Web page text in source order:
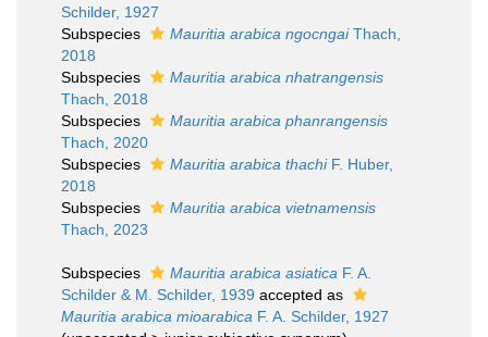
Schilder, 1927
Subspecies
Mauritia arabica ngocngaiThach,
2018
Subspecies
Mauritia arabica nhatrangensis
Thach, 2018
Subspecies
Mauritia arabica phanrangensis
Thach, 2020
Subspecies
Mauritia arabica thachiF. Huber,
2018
Subspecies
Mauritia arabica vietnamensis
Thach, 2023
Subspecies Mauritia arabica asiatica F. A.
Schilder & M. Schilder, 1939 accepted as
Mauritia arabica mioarabica F. A. Schilder, 1927